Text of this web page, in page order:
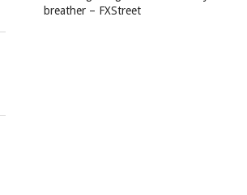
breather – FXStreet